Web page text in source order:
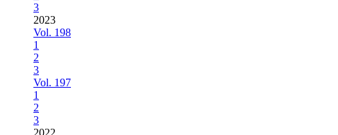
3
2023
Vol. 198
1
2
3
Vol. 197
1
2
3
2022